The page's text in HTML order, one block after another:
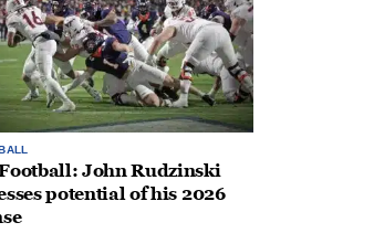
John Rudzinski
potential of his 2026